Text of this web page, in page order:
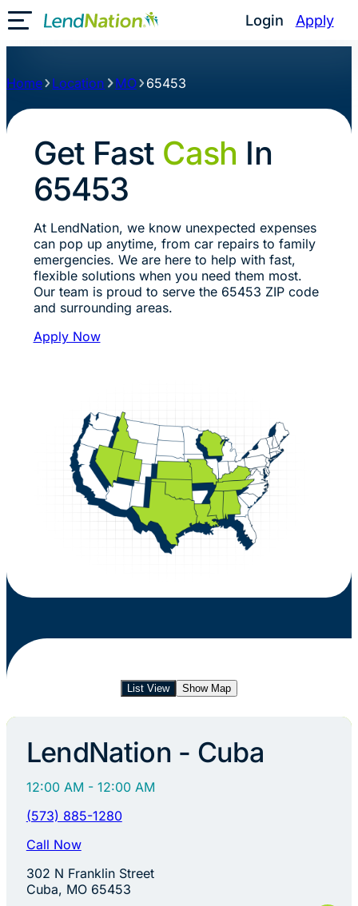
Login Apply
Toggle Mobile Menu
Home Location MO 65453
Get Fast Cash In
65453
At LendNation, we know unexpected expenses
can pop up anytime, from car repairs to family
emergencies. We are here to help with fast,
flexible solutions when you need them most.
Our team is proud to serve the 65453 ZIP code
and surrounding areas.
Apply Now
List View Show Map
LendNation - Cuba
12:00 AM - 12:00 AM
(573) 885-1280
Call Now
302 N Franklin Street
Cuba, MO 65453